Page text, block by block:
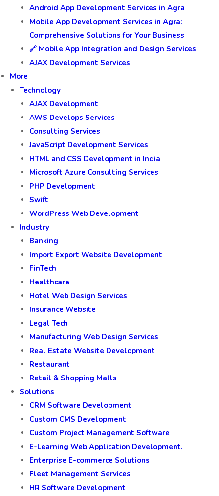
Android App Development Services in Agra
Mobile App Development Services in Agra:
Comprehensive Solutions for Your Business
🔗 Mobile App Integration and Design Services
AJAX Development Services
More
Technology
AJAX Development
AWS Develops Services
Consulting Services
JavaScript Development Services
HTML and CSS Development in India
Microsoft Azure Consulting Services
PHP Development
Swift
WordPress Web Development
Industry
Banking
Import Export Website Development
FinTech
Healthcare
Hotel Web Design Services
Insurance Website
Legal Tech
Manufacturing Web Design Services
Real Estate Website Development
Restaurant
Retail & Shopping Malls
Solutions
CRM Software Development
Custom CMS Development
Custom Project Management Software
E-Learning Web Application Development.
Enterprise E-commerce Solutions
Fleet Management Services
HR Software Development